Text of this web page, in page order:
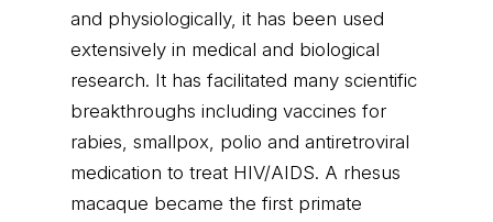
and physiologically, it has been used
extensively in medical and biological
research. It has facilitated many scientific
breakthroughs including vaccines for
rabies, smallpox, polio and antiretroviral
medication to treat HIV/AIDS. A rhesus
macaque became the first primate